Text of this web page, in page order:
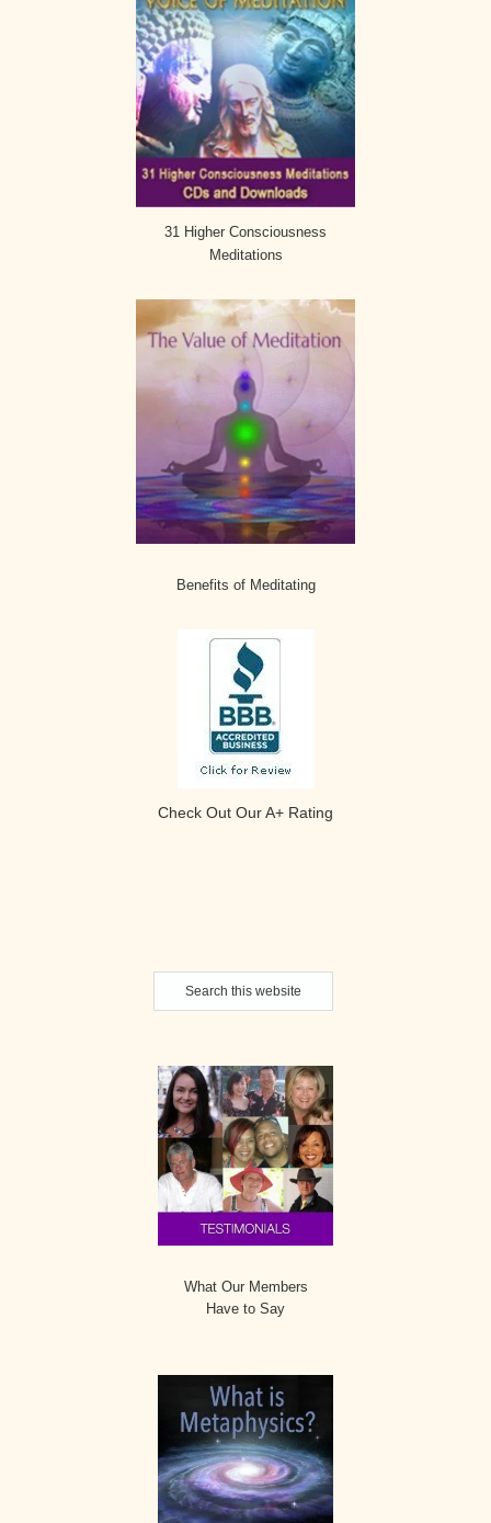
31 Higher Consciousness
Meditations
Benefits of Meditating
Check Out Our A+ Rating
Search
website
What Our Members
Have to Say